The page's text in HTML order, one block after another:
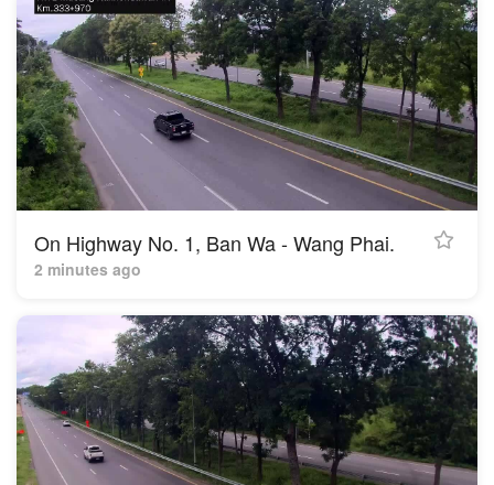
On Highway No. 1, Ban Wa - Wang Phai.
2 minutes ago